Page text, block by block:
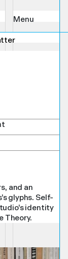
Menu
and an
glyphs. Self-
identity
Theory.